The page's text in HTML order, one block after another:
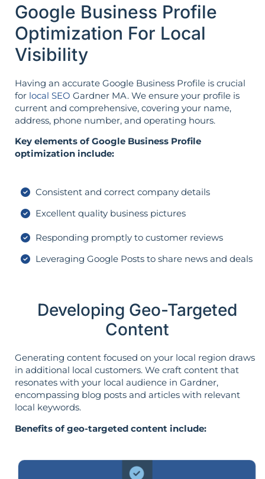
Google Business Profile
Optimization For Local
Visibility
Having an accurate Google Business Profile is crucial
for local SEO Gardner MA. We ensure your profile is
current and comprehensive, covering your name,
address, phone number, and operating hours.
Key elements of Google Business Profile
optimization include:
Consistent and correct company details
Excellent quality business pictures
Responding promptly to customer reviews
Leveraging Google Posts to share news and deals
Developing Geo-Targeted
Content
Generating content focused on your local region draws
in additional local customers. We craft content that
resonates with your local audience in Gardner,
encompassing blog posts and articles with relevant
local keywords.
Benefits of geo-targeted content include: